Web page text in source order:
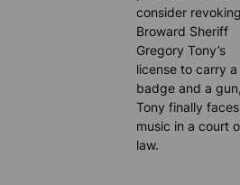
consider revoking
Broward Sheriff
Gregory Tony’s
license to carry a
badge and a gun,
Tony finally
music in a court
law.